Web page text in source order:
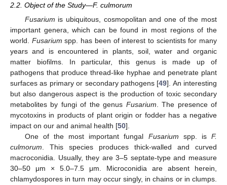
2.2. Object of the Study—F. culmorum
Fusarium is ubiquitous, cosmopolitan and one of the most
important genera, which can be found in most regions of the
world. Fusarium spp. has been of interest to scientists for many
years and is encountered in plants, soil, water and organic
matter biofilms. In particular, this genus is made up of
pathogens that produce thread-like hyphae and penetrate plant
surfaces as primary or secondary pathogens [49]. An interesting
but also dangerous aspect is the production of toxic secondary
metabolites by fungi of the genus Fusarium. The presence of
mycotoxins in products of plant origin or fodder has a negative
impact on our and animal health [50].
One of the most important fungal Fusarium spp. is F.
culmorum. This species produces thick-walled and curved
macroconidia. Usually, they are 3–5 septate-type and measure
30–50 μm × 5.0–7.5 μm. Microconidia are absent herein,
chlamydospores in turn may occur singly, in chains or in clumps.